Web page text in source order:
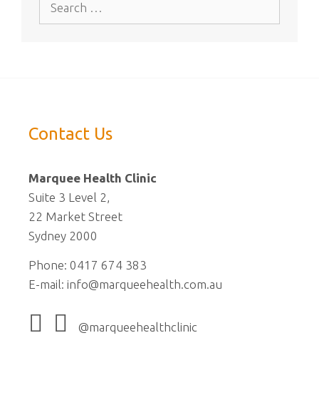
Contact Us
Marquee Health Clinic
Suite 3 Level 2,
22 Market Street
Sydney 2000
Phone: 0417 674 383
E-mail: info@marqueehealth.com.au
@marqueehealthclinic